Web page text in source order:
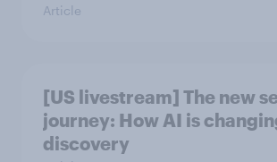
Article
[US livestream] The new
journey: How AI is
discovery